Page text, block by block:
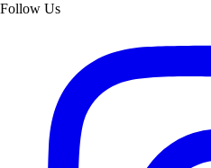
Follow Us